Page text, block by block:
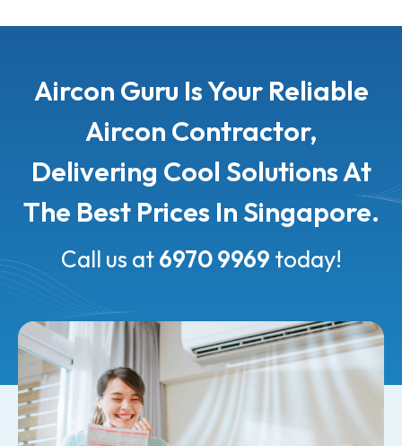
Aircon Guru Is Your Reliable
Aircon Contractor,
Delivering Cool Solutions At
The Best Prices In Singapore.
Call us at6970 9969 today!